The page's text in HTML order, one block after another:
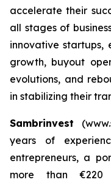
accelerate their
all stages of
innovative startups,
growth, buyout
evolutions, and
in stabilizing their
Sambrinvest
years of
entrepreneurs, a
more than €220